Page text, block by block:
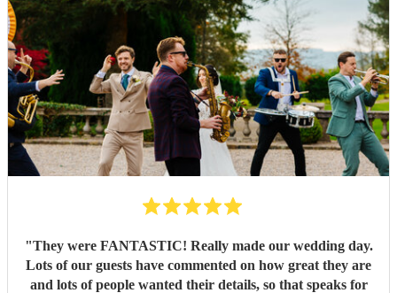
"They were FANTASTIC! Really made our wedding day.
Lots of our guests have commented on how great they are
and lots of people wanted their details, so that speaks for